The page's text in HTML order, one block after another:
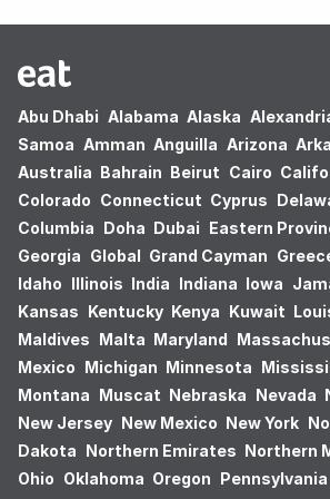
Abu Dhabi Alabama Alaska
Samoa Amman Anguilla Arizona
Australia Bahrain Beirut Cairo
Colorado Connecticut Cyprus
Columbia Doha Dubai Eastern
Georgia Global Grand Cayman
Idaho Illinois India Indiana Iowa
Kansas Kentucky Kenya Kuwait
Maldives Malta Maryland
Mexico Michigan Minnesota
Montana Muscat Nebraska Nevada
New Jersey New Mexico New York
Dakota Northern Emirates Northern
Ohio Oklahoma Oregon Pennsylvania